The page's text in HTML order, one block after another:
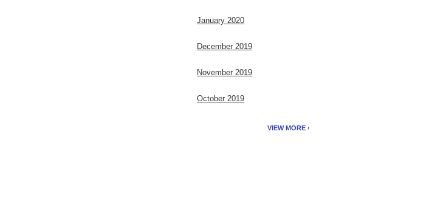
January 2020
December 2019
November 2019
October 2019
VIEW MORE